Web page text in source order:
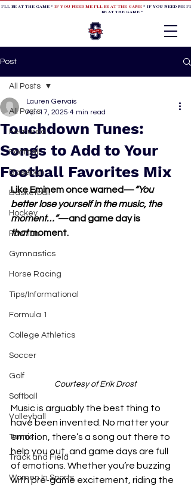
BE AT THE GAME * IF YOU NEED ME I'LL BE AT THE GAME* IF YOU NEED ME
BE AT THE GAME *
Post
All Posts
Featured
Football
Baseball
Basketball
Hockey
Fashion
Gymnastics
Horse Racing
Tips/Informational
Formula 1
College Athletics
Soccer
Golf
Softball
Volleyball
Tennis
Track and Field
Women In Sports
All Posts
Touchdown Tunes:
Songs to Add to Your
Football Favorites Mix
Lauren Gervais
Apr 17, 2025 4 min read
Like Eminem once warned—“You
better lose yourself in the music, the
moment…”—and game day is
that moment.
Courtesy of Erik Drost
Music is arguably the best thing to
have been invented. No matter your
emotion, there’s a song out there to
help you out, and game days are full
of emotions. Whether you’re buzzing
with pre-game excitement, riding the